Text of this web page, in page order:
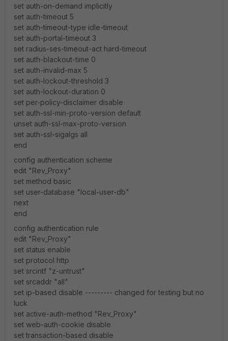
set auth-on-demand implicitly
set auth-timeout 5
set auth-timeout-type idle-timeout
set auth-portal-timeout 3
set radius-ses-timeout-act hard-timeout
set auth-blackout-time 0
set auth-invalid-max 5
set auth-lockout-threshold 3
set auth-lockout-duration 0
set per-policy-disclaimer disable
set auth-ssl-min-proto-version default
unset auth-ssl-max-proto-version
set auth-ssl-sigalgs all
end
config authentication scheme
edit "Rev_Proxy"
set method basic
set user-database "local-user-db"
next
end
config authentication rule
edit "Rev_Proxy"
set status enable
set protocol http
set srcintf "z-untrust"
set srcaddr "all"
set ip-based disable --------- changed for testing but no
luck
set active-auth-method "Rev_Proxy"
set web-auth-cookie disable
set transaction-based disable